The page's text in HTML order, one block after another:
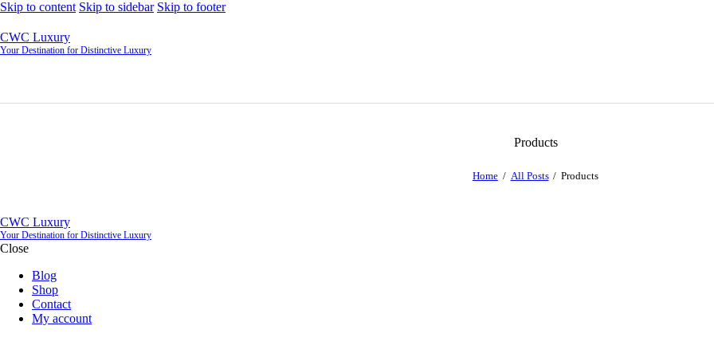
Skip to content Skip to sidebar Skip to footer
CWC Luxury
Your Destination for Distinctive Luxury
Products
Home All Posts Products
CWC Luxury
Your Destination for Distinctive Luxury
Close
Blog
Shop
Contact
My account